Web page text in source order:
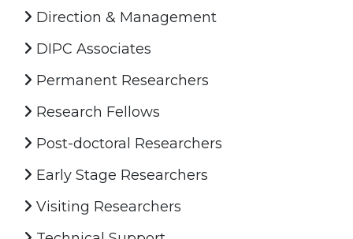
Direction & Management
DIPC Associates
Permanent Researchers
Research Fellows
Post-doctoral Researchers
Early Stage Researchers
Visiting Researchers